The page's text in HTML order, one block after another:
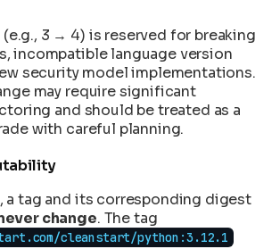
3 → 4) is reserved for breaking
incompatible language version
security model implementations.
may require significant
and should be treated as a
with careful planning.
a tag and its corresponding digest
change. The tag
cleanstart/python:3.12.1